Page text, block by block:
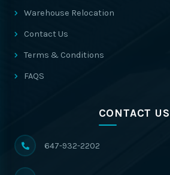
Warehouse Relocation
Contact Us
Terms & Conditions
FAQS
CONTACT US
647-932-2202